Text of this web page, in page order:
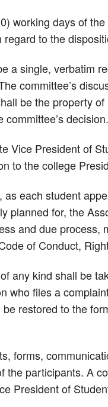
working days of
regard to the
a single, verbatim
committee’s
be the property
committee’s decision.
Vice President of
to the college
as each student
planned for, the
and due process,
of Conduct,
any kind shall be
who files a
restored to the
forms,
the participants. A
President of